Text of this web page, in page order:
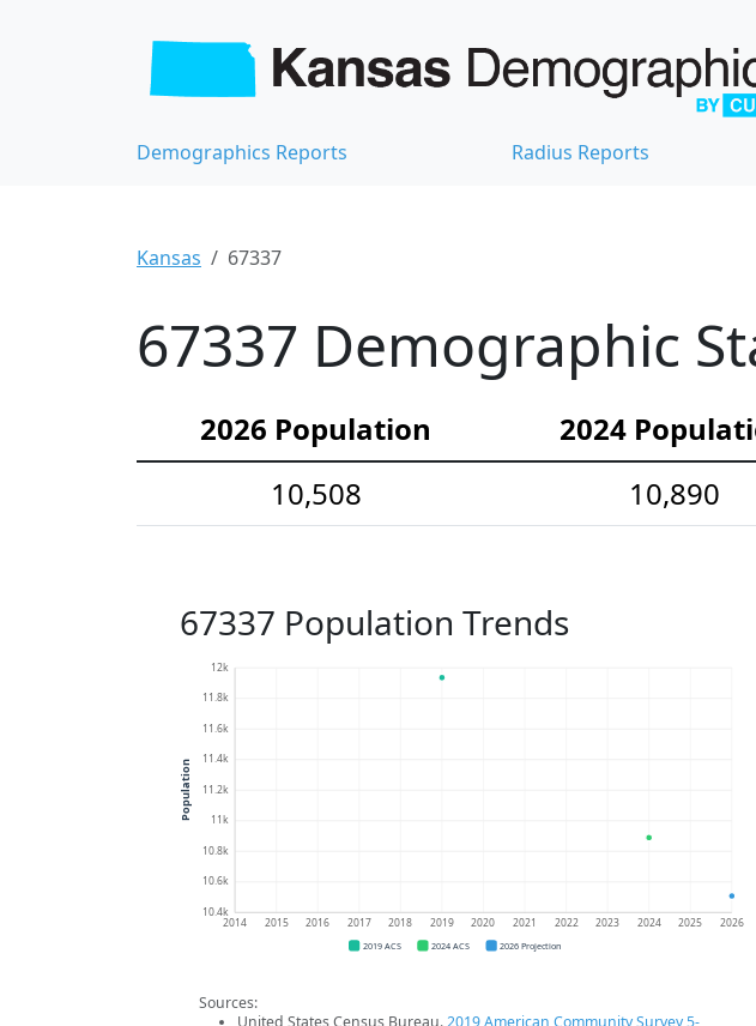
Demographics Reports Radius Reports
Kansas 67337
67337 Demographic
2026 Population 2024
10,508
10,890
67337 Population Trends
10.4k
10.6k
10.8k
11k
11.2k
11.4k
11.6k
11.8k
12k
2014 2015 2016 2017 2018 2019 2020 2021 2022 2023 2024 2025 2026
Population
2019 ACS 2024 ACS 2026 Projection
Sources:
United States Census Bureau.2019 American Community Survey 5-